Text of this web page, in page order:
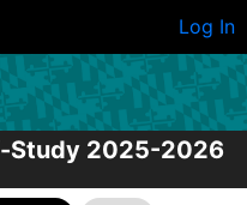
Log In
Study 2025-2026